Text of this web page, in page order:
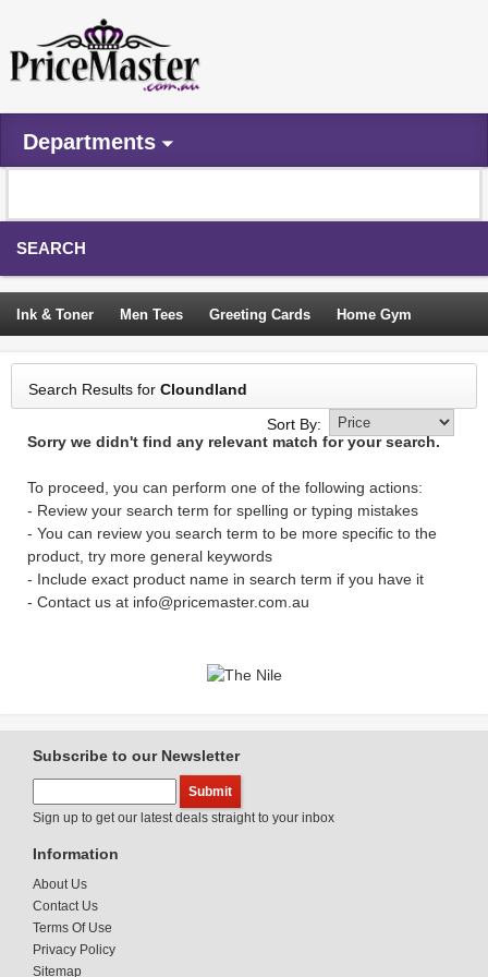
Departments
SEARCH
Ink & Toner Men Tees Greeting Cards Home Gym
Camping Tents Backpacks Travel Accessories
Trampoline Garden Decor Blouses Sleeping Bags
Sign In
Search Results for Cloundland
Sort By:
Sorry we didn't find any relevant match for your search.
To proceed, you can perform one of the following actions:
- Review your search term for spelling or typing mistakes
- You can review you search term to be more specific to the
product, try more general keywords
- Include exact product name in search term if you have it
- Contact us at info@pricemaster.com.au
Subscribe to our Newsletter
Sign up to get our latest deals straight to your inbox
Information
About Us
Contact Us
Terms Of Use
Privacy Policy
Sitemap